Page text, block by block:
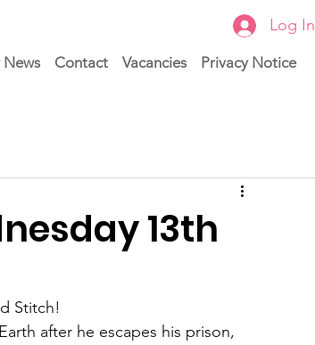
Contact Vacancies Privacy Notice
Log In
13th
Stitch!
after he escapes his prison,